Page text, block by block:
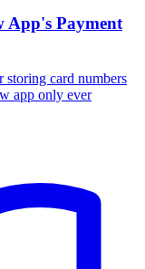
App's Payment
storing card numbers
app only ever